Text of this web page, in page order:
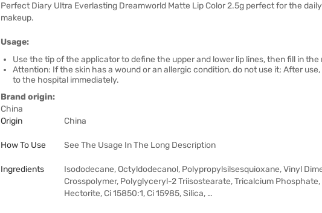
Perfect Diary Ultra Everlasting Dreamworld Matte Lip Color 2.5g perfect for the
makeup.
Usage:
Use the tip of the applicator to define the upper and lower lip lines, then fill in
Attention: If the skin has a wound or an allergic condition, do not use it; After
to the hospital immediately.
Brand origin:
China
Origin
China
How To Use See The Usage In The Long Description
Ingredients
Isododecane, Octyldodecanol, Polypropylsilsesquioxane, Vinyl
Crosspolymer, Polyglyceryl-2 Triisostearate, Tricalcium
Hectorite, Ci 15850:1, Ci 15985, Silica, …